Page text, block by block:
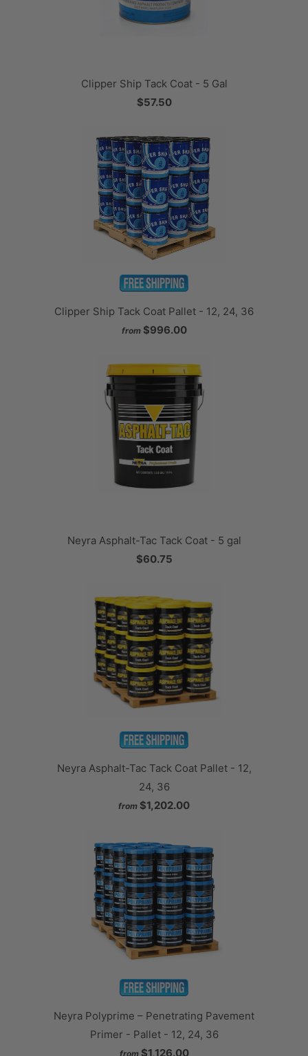
Clipper Ship Tack Coat - 5 Gal
$57.50
Clipper Ship Tack Coat Pallet - 12, 24, 36
from $996.00
Neyra Asphalt-Tac Tack Coat - 5 gal
$60.75
Neyra Asphalt-Tac Tack Coat Pallet - 12,
24, 36
from $1,202.00
Neyra Polyprime – Penetrating Pavement
Primer - Pallet - 12, 24, 36
from $1,126.00